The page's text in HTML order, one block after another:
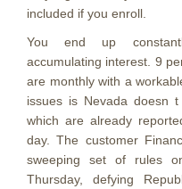
included if you enroll.
You end up
accumulating interest. 9
are monthly with a
issues is Nevada doesn
which are already
day. The customer
sweeping set of rules
Thursday, defying